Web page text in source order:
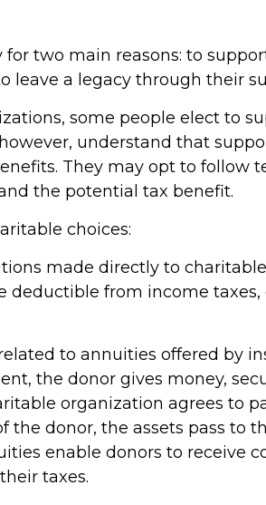
two main reasons: to
leave a legacy through their
some people elect to
understand that
They may opt to follow
the potential tax benefit.
choices:
made directly to charitable
deductible from income
to annuities offered by
the donor gives money,
organization agrees to
the donor, the assets pass to
enable donors to receive
taxes.